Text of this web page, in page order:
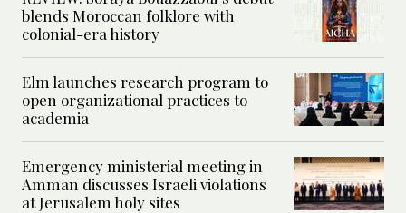
blends Moroccan folklore with
colonial-era history
Elm launches research program to
open organizational practices to
academia
Emergency ministerial meeting in
Amman discusses Israeli violations
at Jerusalem holy sites